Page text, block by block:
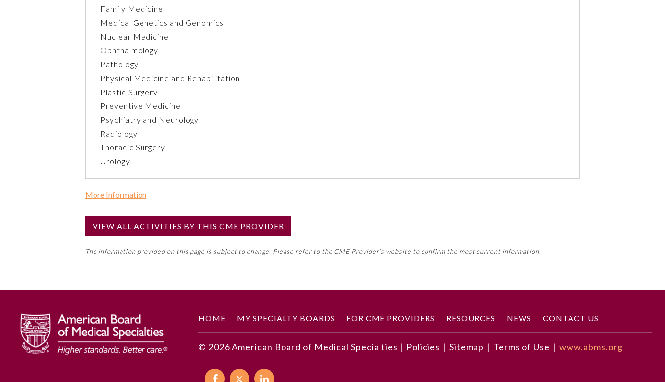
Family Medicine
Medical Genetics and Genomics
Nuclear Medicine
Ophthalmology
Pathology
Physical Medicine and Rehabilitation
Plastic Surgery
Preventive Medicine
Psychiatry and Neurology
Radiology
Thoracic Surgery
Urology
More Information
No
Educational Objectives
To identify the key insights or developments described in this article
VIEW ALL ACTIVITIES BY THIS CME PROVIDER
The information provided on this page is subject to change. Please refer to the CME Provider’s website to confirm the most current information.
HOME MY SPECIALTY BOARDS FOR CME PROVIDERS RESOURCES NEWS CONTACT US
© 2026American Board of Medical Specialties | Policies | Sitemap | Terms of Use | www.abms.org